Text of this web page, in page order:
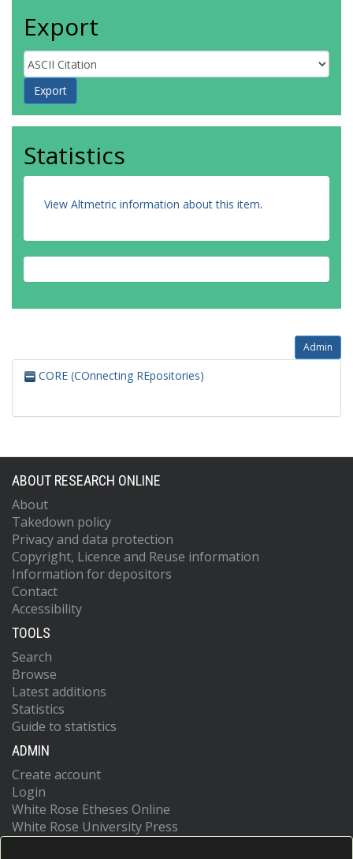
Export
Statistics
View Altmetric information about this item.
Admin
CORE (COnnecting REpositories)
ABOUT RESEARCH ONLINE
About
Takedown policy
Privacy and data protection
Copyright, Licence and Reuse information
Information for depositors
Contact
Accessibility
TOOLS
Search
Browse
Latest additions
Statistics
Guide to statistics
ADMIN
Create account
Login
White Rose Etheses Online
White Rose University Press